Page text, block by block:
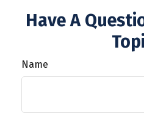
Have A
Name